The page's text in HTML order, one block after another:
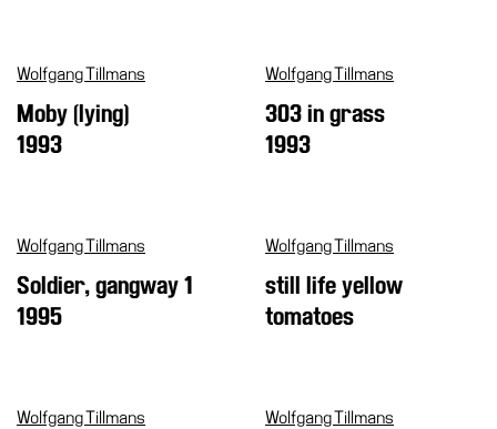
Museum
Wolfgang Tillmans
Moby (lying)
1993
Wolfgang Tillmans
303 in grass
1993
Wolfgang Tillmans
Soldier, gangway 1
1995
Wolfgang Tillmans
still life yellow
tomatoes
Wolfgang Tillmans Wolfgang Tillmans